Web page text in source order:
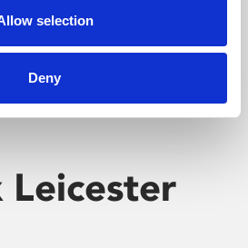
selection
Deny
Leicester